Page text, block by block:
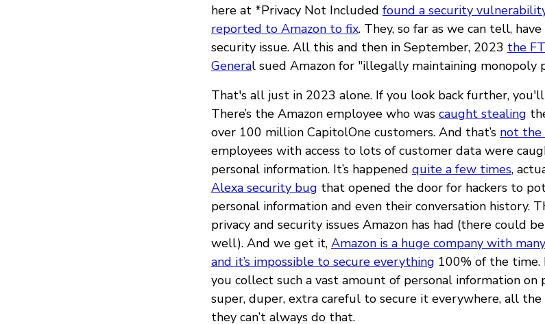
here at *Privacy Not Included found a security
reported to Amazon to fix. They, so far as we can tell,
security issue. All this and then in September, 2023 the
General sued Amazon for "illegally maintaining monopoly
That's all just in 2023 alone. If you look back further,
There’s the Amazon employee who was caught stealing
over 100 million CapitolOne customers. And that’s not the
employees with access to lots of customer data were
personal information. It’s happened quite a few times,
Alexa security bug that opened the door for hackers to
personal information and even their conversation history.
privacy and security issues Amazon has had (there could
well). And we get it, Amazon is a huge company with
and it’s impossible to secure everything 100% of the time.
you collect such a vast amount of personal information on
super, duper, extra careful to secure it everywhere, all the
they can’t always do that.